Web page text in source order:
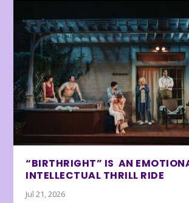
“BIRTHRIGHT” IS AN
INTELLECTUAL THRILL RIDE
Jul 21, 2026